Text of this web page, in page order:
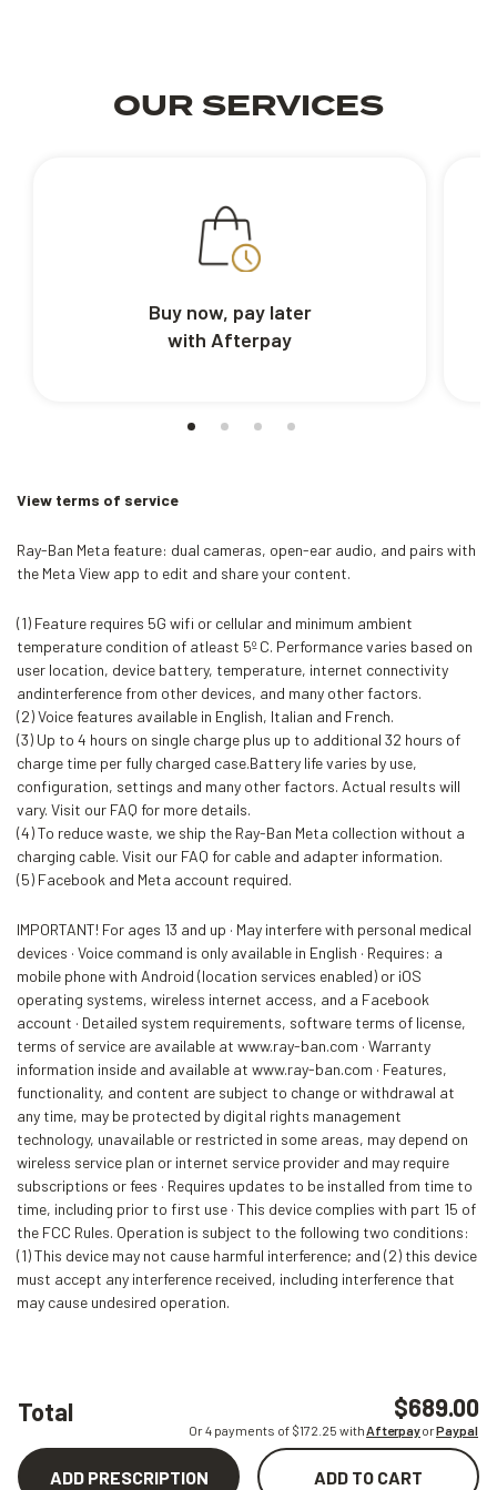
Total $689.00
Or 4 payments of $172.25 withAfterpayorPaypal
ADD PRESCRIPTION ADD TO CART
OUR SERVICES
Buy now, pay later
with Afterpay
View terms of service
Ray-Ban Meta feature: dual cameras, open-ear audio, and pairs with
the Meta View app to edit and share your content.
(1) Feature requires 5G wifi or cellular and minimum ambient
temperature condition of atleast 5º C. Performance varies based on
user location, device battery, temperature, internet connectivity
andinterference from other devices, and many other factors.
(2) Voice features available in English, Italian and French.
(3) Up to 4 hours on single charge plus up to additional 32 hours of
charge time per fully charged case.Battery life varies by use,
configuration, settings and many other factors. Actual results will
vary. Visit our FAQ for more details.
(4) To reduce waste, we ship the Ray-Ban Meta collection without a
charging cable. Visit our FAQ for cable and adapter information.
(5) Facebook and Meta account required.
IMPORTANT! For ages 13 and up · May interfere with personal medical
devices · Voice command is only available in English · Requires: a
mobile phone with Android (location services enabled) or iOS
operating systems, wireless internet access, and a Facebook
account · Detailed system requirements, software terms of license,
terms of service are available at www.ray-ban.com · Warranty
information inside and available at www.ray-ban.com · Features,
functionality, and content are subject to change or withdrawal at
any time, may be protected by digital rights management
technology, unavailable or restricted in some areas, may depend on
wireless service plan or internet service provider and may require
subscriptions or fees · Requires updates to be installed from time to
time, including prior to first use · This device complies with part 15 of
the FCC Rules. Operation is subject to the following two conditions:
(1) This device may not cause harmful interference; and (2) this device
must accept any interference received, including interference that
may cause undesired operation.